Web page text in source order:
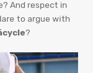
And respect in
to argue with
?